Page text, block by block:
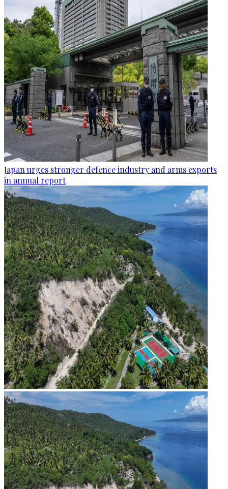
Japan urges stronger defence industry and arms exports
in annual report